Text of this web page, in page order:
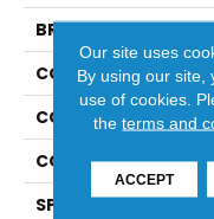
BRAND
CONSTRUCTION
COLOR VARIATION
CORE
SPECIES
Our site uses
By using our site,
use of cookies.
theterms and
ACCEPT